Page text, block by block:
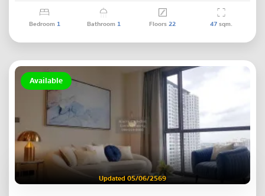
Bedroom 1 Bathroom 1 Floors22 47sqm.
Available
Updated 05/06/2569